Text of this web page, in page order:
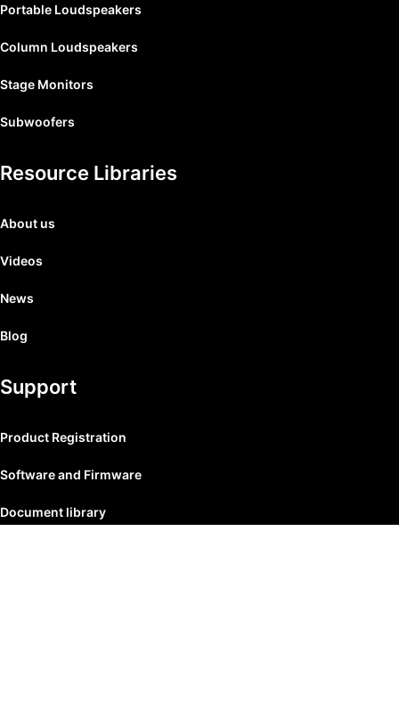
Portable Loudspeakers
Column Loudspeakers
Stage Monitors
Subwoofers
Resource Libraries
About us
Videos
News
Blog
Support
Product Registration
Software and Firmware
Document library